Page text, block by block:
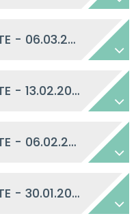
HEADTEACHER'S UPDATE - 06.03.2026
HEADTEACHER'S UPDATE - 13.02.2026
HEADTEACHER'S UPDATE - 06.02.2026
HEADTEACHER'S UPDATE - 30.01.2026